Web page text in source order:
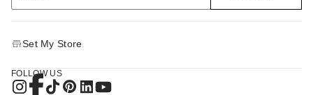
Set My Store
FOLLOW US